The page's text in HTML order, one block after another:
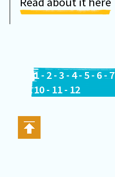
1- 2-3 - 4- 5- 6-7
10- 11- 12